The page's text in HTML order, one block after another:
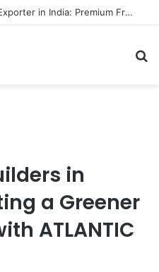
Fabric Softener Fragrance Exporter in India: Premium Fragrance Solutions by ANANT FRAGRANCES PVT. LTD.
in
a Greener
ATLANTIC